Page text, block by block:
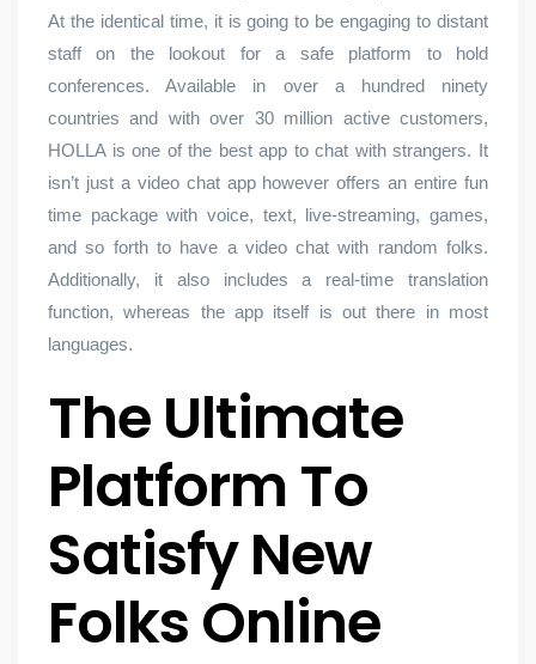
At the identical time, it is going to be engaging to distant
staff on the lookout for a safe platform to hold
conferences. Available in over a hundred ninety
countries and with over 30 million active customers,
HOLLA is one of the best app to chat with strangers. It
isn’t just a video chat app however offers an entire fun
time package with voice, text, live-streaming, games,
and so forth to have a video chat with random folks.
Additionally, it also includes a real-time translation
function, whereas the app itself is out there in most
languages.
The Ultimate
Platform To
Satisfy New
Folks Online